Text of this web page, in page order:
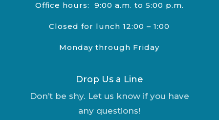
Office hours: 9:00 a.m. to 5:00 p.m.
Closed for lunch 12:00 – 1:00
Monday through Friday
Drop Us a Line
Don’t be shy. Let us know if you have
any questions!